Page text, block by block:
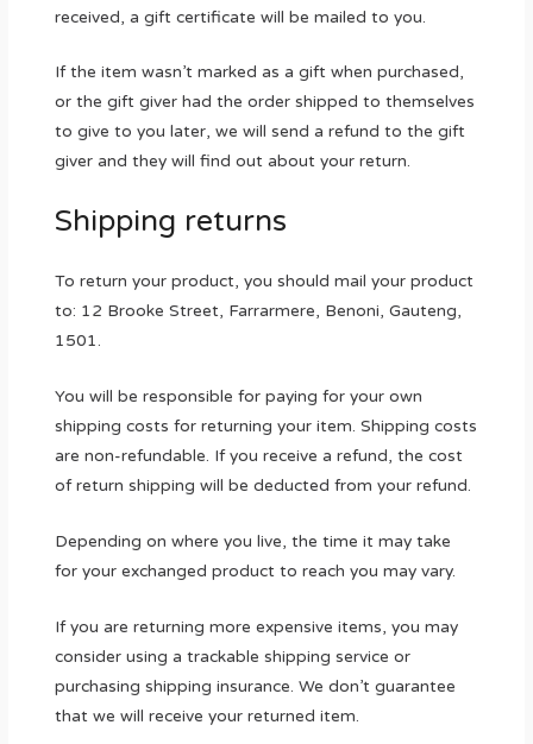
received, a gift certificate will be mailed to you.
If the item wasn’t marked as a gift when purchased,
or the gift giver had the order shipped to themselves
to give to you later, we will send a refund to the gift
giver and they will find out about your return.
Shipping returns
To return your product, you should mail your product
to: 12 Brooke Street, Farrarmere, Benoni, Gauteng,
1501.
You will be responsible for paying for your own
shipping costs for returning your item. Shipping costs
are non-refundable. If you receive a refund, the cost
of return shipping will be deducted from your refund.
Depending on where you live, the time it may take
for your exchanged product to reach you may vary.
If you are returning more expensive items, you may
consider using a trackable shipping service or
purchasing shipping insurance. We don’t guarantee
that we will receive your returned item.